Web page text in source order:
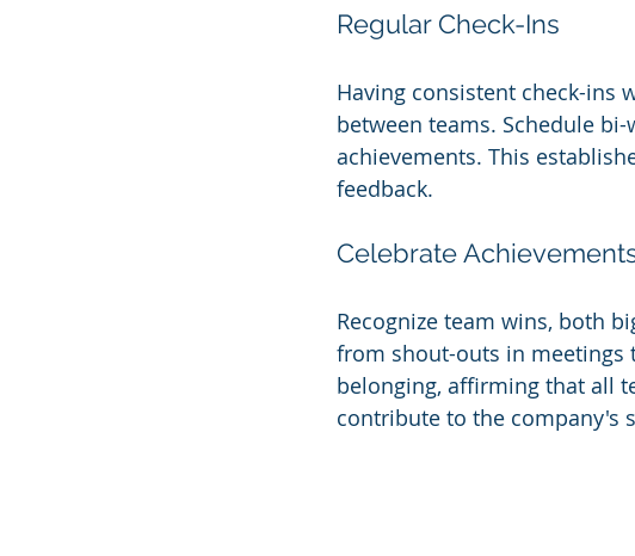
Regular Check-Ins
Having consistent check-ins
between teams. Schedule
achievements. This
feedback.
Celebrate
Recognize team wins, both
from shout-outs in meetings
belonging, affirming that all
contribute to the company's